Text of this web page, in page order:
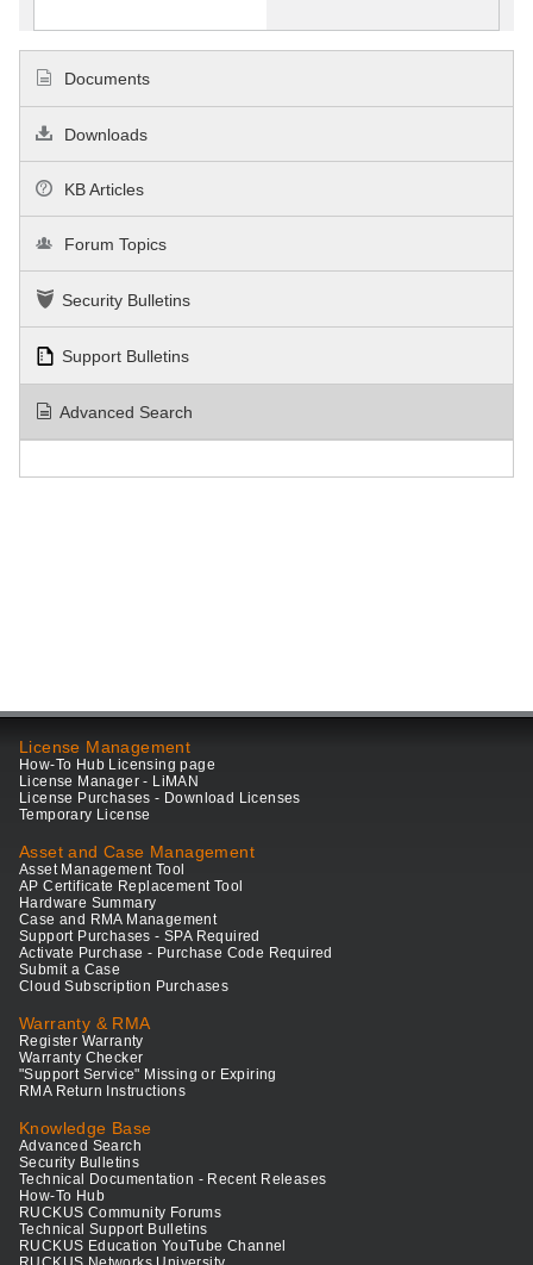
Documents
Downloads
KB Articles
Forum Topics
Security Bulletins
Support Bulletins
Advanced Search
License Management
How-To Hub Licensing page
License Manager - LiMAN
License Purchases - Download Licenses
Temporary License
Asset and Case Management
Asset Management Tool
AP Certificate Replacement Tool
Hardware Summary
Case and RMA Management
Support Purchases - SPA Required
Activate Purchase - Purchase Code Required
Submit a Case
Cloud Subscription Purchases
Warranty & RMA
Register Warranty
Warranty Checker
"Support Service" Missing or Expiring
RMA Return Instructions
Knowledge Base
Advanced Search
Security Bulletins
Technical Documentation - Recent Releases
How-To Hub
RUCKUS Community Forums
Technical Support Bulletins
RUCKUS Education YouTube Channel